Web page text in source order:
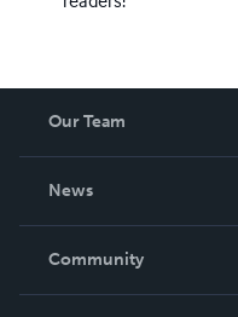
Our Team
News
In The News
Community